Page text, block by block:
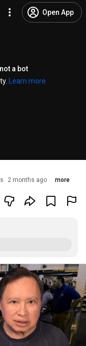
Open App
a bot
Learn more
2 months ago more